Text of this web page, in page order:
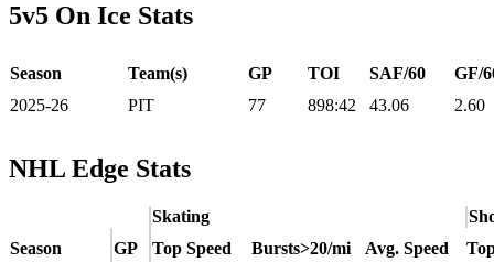
5v5 On Ice Stats
Season Team(s) GP TOI SAF/60
GF/
2025-26
PIT 77 898:42 43.06 2.60
NHL Edge Stats
Skating
Season
GP Top Speed Bursts>20/mi Avg. Speed